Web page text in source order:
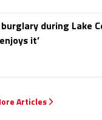
during Lake
it’
Articles